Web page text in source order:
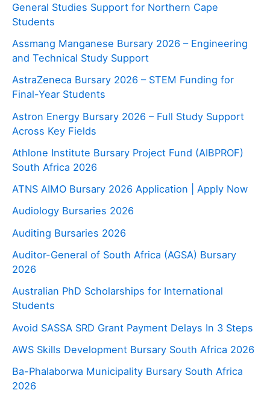
General Studies Support for Northern Cape
Students
Assmang Manganese Bursary 2026 – Engineering
and Technical Study Support
AstraZeneca Bursary 2026 – STEM Funding for
Final-Year Students
Astron Energy Bursary 2026 – Full Study Support
Across Key Fields
Athlone Institute Bursary Project Fund (AIBPROF)
South Africa 2026
ATNS AIMO Bursary 2026 Application | Apply Now
Audiology Bursaries 2026
Auditing Bursaries 2026
Auditor-General of South Africa (AGSA) Bursary
2026
Australian PhD Scholarships for International
Students
Avoid SASSA SRD Grant Payment Delays In 3 Steps
AWS Skills Development Bursary South Africa 2026
Ba-Phalaborwa Municipality Bursary South Africa
2026